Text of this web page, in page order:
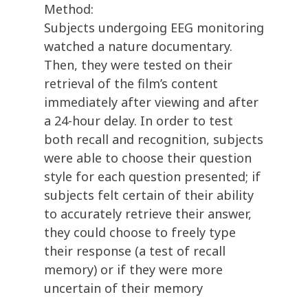
Method:
Subjects undergoing EEG monitoring
watched a nature documentary.
Then, they were tested on their
retrieval of the film’s content
immediately after viewing and after
a 24-hour delay. In order to test
both recall and recognition, subjects
were able to choose their question
style for each question presented; if
subjects felt certain of their ability
to accurately retrieve their answer,
they could choose to freely type
their response (a test of recall
memory) or if they were more
uncertain of their memory